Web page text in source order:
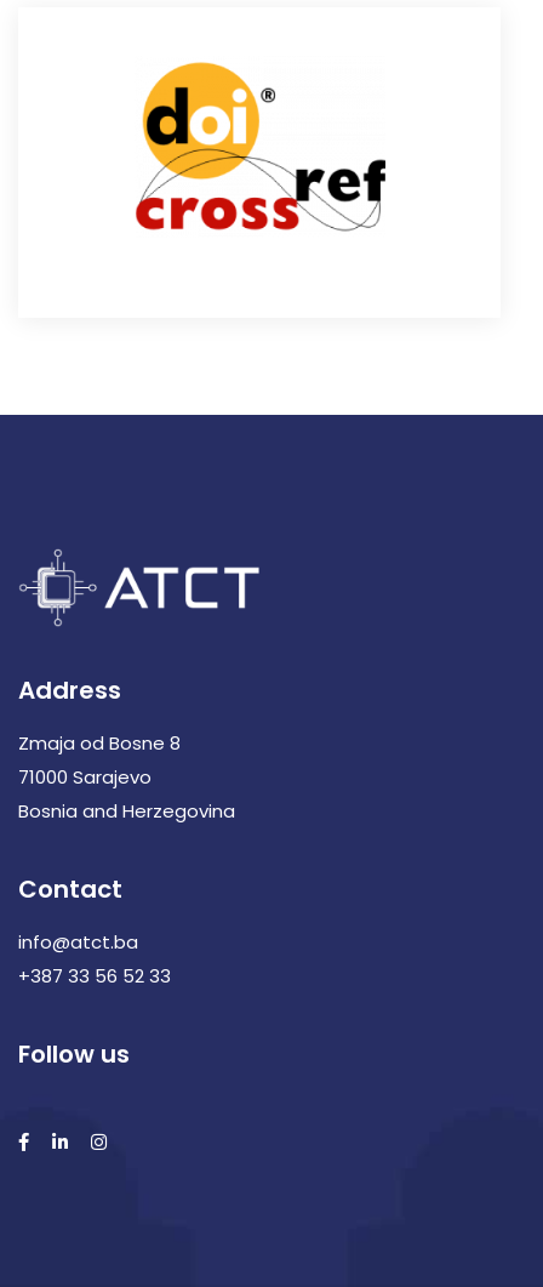
Address
Zmaja od Bosne 8
71000 Sarajevo
Bosnia and Herzegovina
Contact
info@atct.ba
+387 33 56 52 33
Follow us